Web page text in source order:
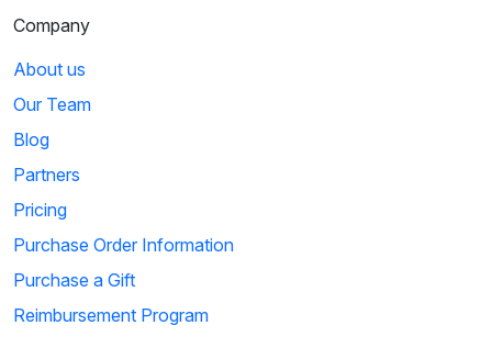
Company
About us
Our Team
Blog
Partners
Pricing
Purchase Order Information
Purchase a Gift
Reimbursement Program